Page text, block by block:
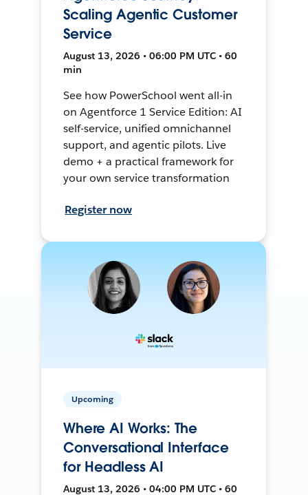
Scaling Agentic Customer
Service
August 13, 2026 • 06:00 PM UTC • 60
min
See how PowerSchool went all-in
on Agentforce 1 Service Edition: AI
self-service, unified omnichannel
support, and agentic pilots. Live
demo + a practical framework for
your own service transformation
Register now
Upcoming
Where AI Works: The
Conversational Interface
for Headless AI
August 13, 2026 • 04:00 PM UTC • 60